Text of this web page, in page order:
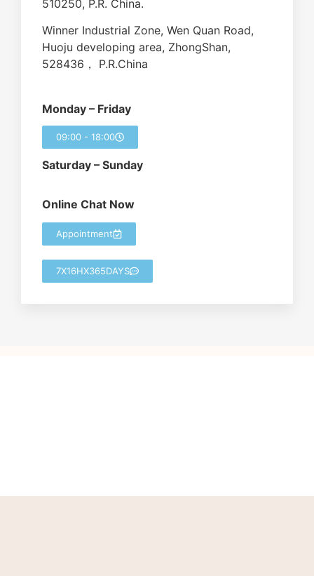
510250, P.R. China.
Winner Industrial Zone, Wen Quan Road,
Huoju developing area, ZhongShan,
528436， P.R.China
Monday – Friday
09:00 - 18:00
Saturday – Sunday
Online Chat Now
Appointment
7X16HX365DAYS